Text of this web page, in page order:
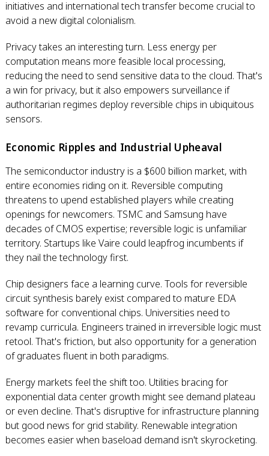
initiatives and international tech transfer become crucial to
avoid a new digital colonialism.
Privacy takes an interesting turn. Less energy per
computation means more feasible local processing,
reducing the need to send sensitive data to the cloud. That's
a win for privacy, but it also empowers surveillance if
authoritarian regimes deploy reversible chips in ubiquitous
sensors.
Economic Ripples and Industrial Upheaval
The semiconductor industry is a $600 billion market, with
entire economies riding on it. Reversible computing
threatens to upend established players while creating
openings for newcomers. TSMC and Samsung have
decades of CMOS expertise; reversible logic is unfamiliar
territory. Startups like Vaire could leapfrog incumbents if
they nail the technology first.
Chip designers face a learning curve. Tools for reversible
circuit synthesis barely exist compared to mature EDA
software for conventional chips. Universities need to
revamp curricula. Engineers trained in irreversible logic must
retool. That's friction, but also opportunity for a generation
of graduates fluent in both paradigms.
Energy markets feel the shift too. Utilities bracing for
exponential data center growth might see demand plateau
or even decline. That's disruptive for infrastructure planning
but good news for grid stability. Renewable integration
becomes easier when baseload demand isn't skyrocketing.